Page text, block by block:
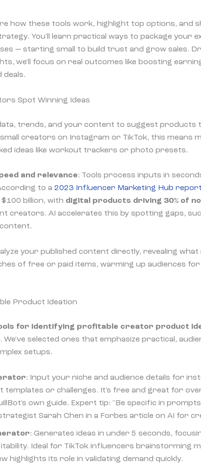
how these tools work, highlight top options, and
You'll learn practical ways to package your
— starting small to build trust and grow sales.
we'll focus on real outcomes like boosting
deals.
Spot Winning Ideas
trends, and your content to suggest products
creators on Instagram or TikTok, this means
ideas like workout trackers or photo presets.
and relevance: Tools process inputs in
to a 2023 Influencer Marketing Hub report
billion, with digital products driving 30% of
creators. AI accelerates this by spotting gaps,
your published content directly, revealing
of free or paid items, warming up audiences
Product Ideation
for identifying profitable creator product
selected ones that emphasize practical,
setups.
: Input your niche and audience details for
templates or challenges. It's free and great for
own guide. Expert tip: "Be specific in
Sarah Chen in a Forbes article on AI for
: Generates ideas in under 5 seconds,
Ideal for TikTok influencers brainstorming
highlights its role in validating demand quickly.